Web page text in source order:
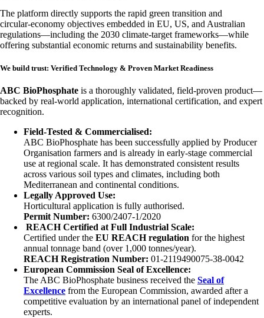
The platform directly supports the rapid green transition and
circular‑economy objectives embedded in EU, US, and Australian
regulations—including the 2030 climate‑target frameworks—while
offering substantial economic returns and sustainability benefits.
We build trust: Verified Technology & Proven Market Readiness
ABC BioPhosphate is a thoroughly validated, field-proven product—
backed by real-world application, international certification, and expert
recognition.
Field-Tested & Commercialised:
ABC BioPhosphate has been successfully applied by Producer
Organisation farmers and is already in early-stage commercial
use at regional scale. It has demonstrated consistent results
across various soil types and climates, including both
Mediterranean and continental conditions.
Legally Approved Use:
Horticultural application is fully authorised.
Permit Number: 6300/2407-1/2020
REACH Certified at Full Industrial Scale:
Certified under the EU REACH regulation for the highest
annual tonnage band (over 1,000 tonnes/year).
REACH Registration Number: 01-2119490075-38-0042
European Commission Seal of Excellence:
The ABC BioPhosphate business received the Seal of
Excellence from the European Commission, awarded after a
competitive evaluation by an international panel of independent
experts.